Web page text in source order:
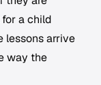
a child
lessons arrive
way the